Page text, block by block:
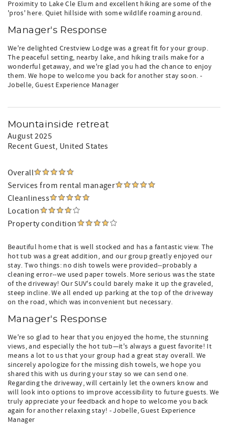
Proximity to Lake Cle Elum and excellent hiking are some of the
'pros' here. Quiet hillside with some wildlife roaming around.
Manager's Response
We're delighted Crestview Lodge was a great fit for your group.
The peaceful setting, nearby lake, and hiking trails make for a
wonderful getaway, and we're glad you had the chance to enjoy
them. We hope to welcome you back for another stay soon. -
Jobelle, Guest Experience Manager
Mountainside retreat
August 2025
Recent Guest, United States
Overall
Services from rental manager
Cleanliness
Location
Property condition
Beautiful home that is well stocked and has a fantastic view. The
hot tub was a great addition, and our group greatly enjoyed our
stay. Two things: no dish towels were provided--probably a
cleaning error--we used paper towels. More serious was the state
of the driveway! Our SUV's could barely make it up the graveled,
steep incline. We all ended up parking at the top of the driveway
on the road, which was inconvenient but necessary.
Manager's Response
We're so glad to hear that you enjoyed the home, the stunning
views, and especially the hot tub—it's always a guest favorite! It
means a lot to us that your group had a great stay overall. We
sincerely apologize for the missing dish towels, we hope you
shared this with us during your stay so we can send one.
Regarding the driveway, will certainly let the owners know and
will look into options to improve accessibility to future guests. We
truly appreciate your feedback and hope to welcome you back
again for another relaxing stay! - Jobelle, Guest Experience
Manager